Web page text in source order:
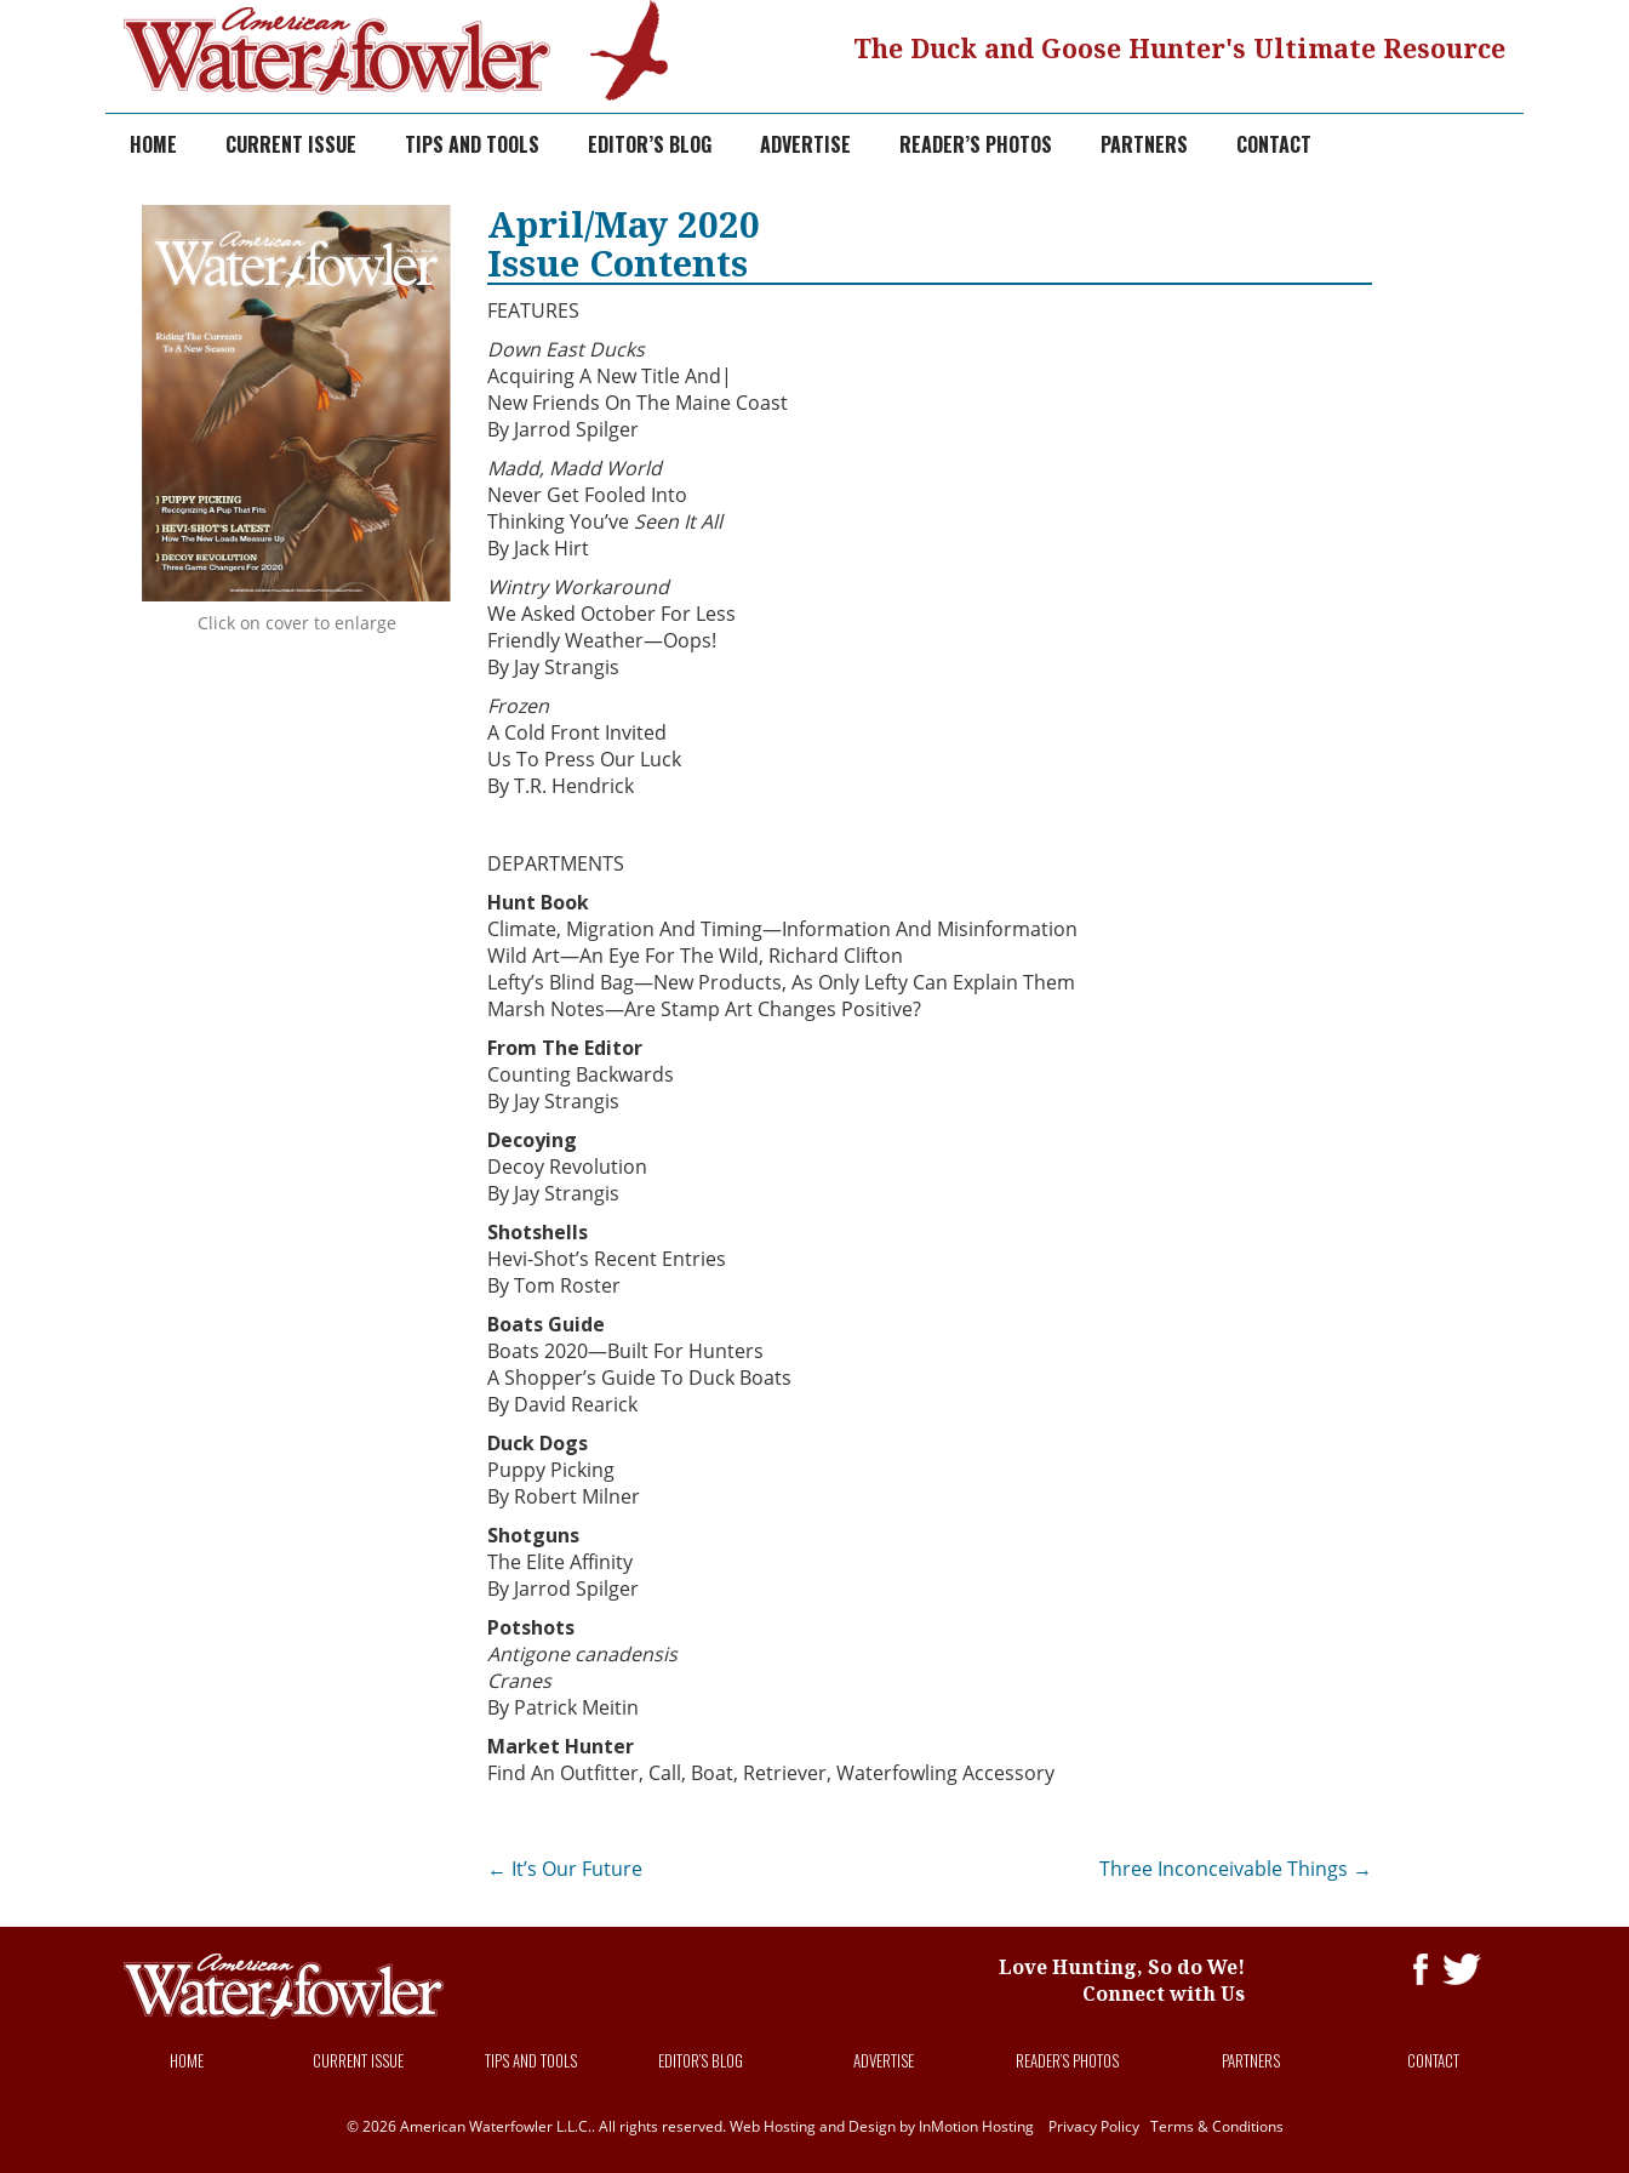
The Duck and Goose Hunter's Ultimate Resource
HOME CURRENT ISSUE TIPS AND TOOLS EDITOR’S BLOG ADVERTISE READER’S PHOTOS PARTNERS CONTACT
Click on cover to enlarge
April/May 2020
Issue Contents
FEATURES
Down East Ducks
Acquiring A New Title And|
New Friends On The Maine Coast
By Jarrod Spilger
Madd, Madd World
Never Get Fooled Into
Thinking You’ve Seen It All
By Jack Hirt
Wintry Workaround
We Asked October For Less
Friendly Weather—Oops!
By Jay Strangis
Frozen
A Cold Front Invited
Us To Press Our Luck
By T.R. Hendrick
DEPARTMENTS
Hunt Book
Climate, Migration And Timing—Information And Misinformation
Wild Art—An Eye For The Wild, Richard Clifton
Lefty’s Blind Bag—New Products, As Only Lefty Can Explain Them
Marsh Notes—Are Stamp Art Changes Positive?
From The Editor
Counting Backwards
By Jay Strangis
Decoying
Decoy Revolution
By Jay Strangis
Shotshells
Hevi-Shot’s Recent Entries
By Tom Roster
Boats Guide
Boats 2020—Built For Hunters
A Shopper’s Guide To Duck Boats
By David Rearick
Duck Dogs
Puppy Picking
By Robert Milner
Shotguns
The Elite Affinity
By Jarrod Spilger
Potshots
Antigone canadensis
Cranes
By Patrick Meitin
Market Hunter
Find An Outfitter, Call, Boat, Retriever, Waterfowling Accessory
Post
navigation
← It’s Our Future Three Inconceivable Things →
Love Hunting, So do We!
Connect with Us
HOME CURRENT ISSUE TIPS AND TOOLS EDITOR’S BLOG ADVERTISE READER’S PHOTOS PARTNERS CONTACT
© 2026 American Waterfowler L.L.C.. All rights reserved. Web Hosting and Design by InMotion Hosting Privacy Policy Terms & Conditions